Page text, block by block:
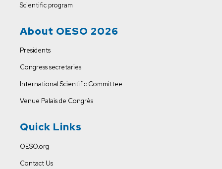
Scientific program
About OESO 2026
Presidents
Congress secretaries
International Scientific Committee
Venue Palais de Congrès
Quick Links
OESO.org
Contact Us